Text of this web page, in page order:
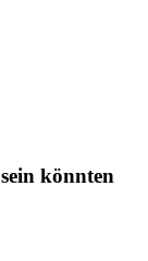
könnten